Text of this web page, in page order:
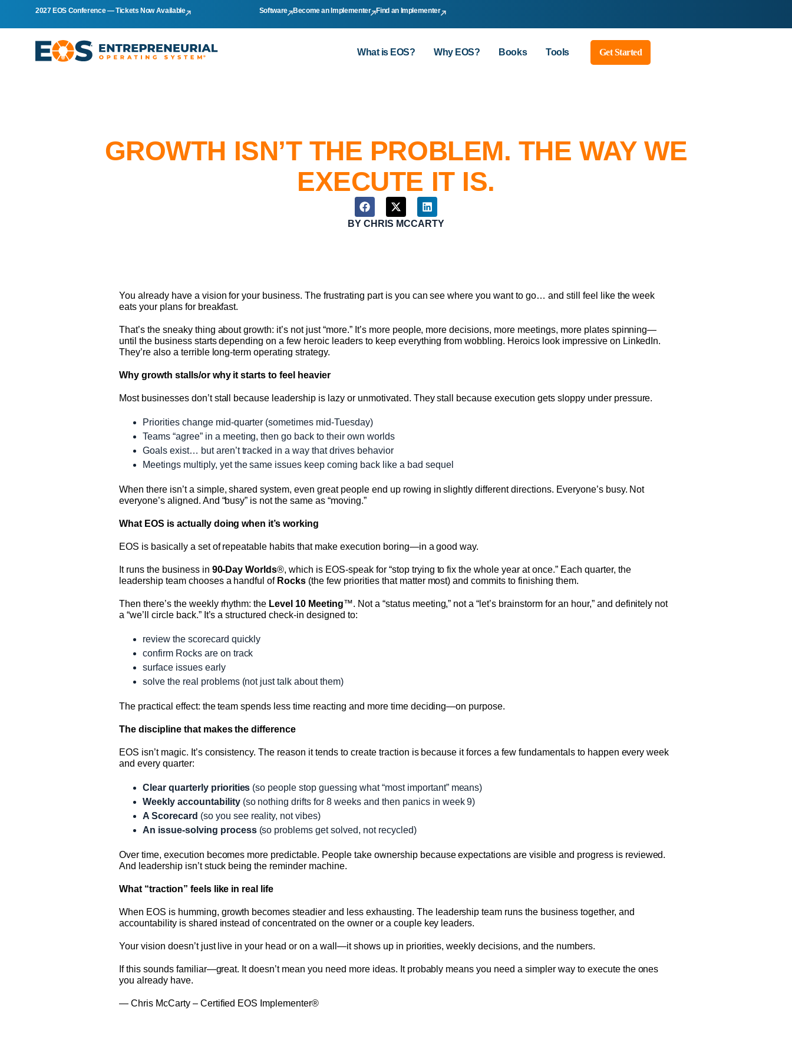
2027 EOS Conference — Tickets Now Available Software Become an Implementer Find an Implementer
What is EOS? Why EOS? Books Tools Get Started
GROWTH ISN’T THE PROBLEM. THE WAY WE
EXECUTE IT IS.
BY CHRIS MCCARTY
You already have a vision for your business. The frustrating part is you can see where you want to go… and still feel like the week
eats your plans for breakfast.
That’s the sneaky thing about growth: it’s not just “more.” It’s more people, more decisions, more meetings, more plates spinning—
until the business starts depending on a few heroic leaders to keep everything from wobbling. Heroics look impressive on LinkedIn.
They’re also a terrible long-term operating strategy.
Why growth stalls/or why it starts to feel heavier
Most businesses don’t stall because leadership is lazy or unmotivated. They stall because execution gets sloppy under pressure.
Priorities change mid-quarter (sometimes mid-Tuesday)
Teams “agree” in a meeting, then go back to their own worlds
Goals exist… but aren’t tracked in a way that drives behavior
Meetings multiply, yet the same issues keep coming back like a bad sequel
When there isn’t a simple, shared system, even great people end up rowing in slightly different directions. Everyone’s busy. Not
everyone’s aligned. And “busy” is not the same as “moving.”
What EOS is actually doing when it’s working
EOS is basically a set of repeatable habits that make execution boring—in a good way.
It runs the business in 90-Day Worlds®, which is EOS-speak for “stop trying to fix the whole year at once.” Each quarter, the
leadership team chooses a handful of Rocks (the few priorities that matter most) and commits to finishing them.
Then there’s the weekly rhythm: the Level 10 Meeting™. Not a “status meeting,” not a “let’s brainstorm for an hour,” and definitely not
a “we’ll circle back.” It’s a structured check-in designed to:
review the scorecard quickly
confirm Rocks are on track
surface issues early
solve the real problems (not just talk about them)
The practical effect: the team spends less time reacting and more time deciding—on purpose.
The discipline that makes the difference
EOS isn’t magic. It’s consistency. The reason it tends to create traction is because it forces a few fundamentals to happen every week
and every quarter:
Clear quarterly priorities (so people stop guessing what “most important” means)
Weekly accountability(so nothing drifts for 8 weeks and then panics in week 9)
A Scorecard (so you see reality, not vibes)
An issue-solving process(so problems get solved, not recycled)
Over time, execution becomes more predictable. People take ownership because expectations are visible and progress is reviewed.
And leadership isn’t stuck being the reminder machine.
What “traction” feels like in real life
When EOS is humming, growth becomes steadier and less exhausting. The leadership team runs the business together, and
accountability is shared instead of concentrated on the owner or a couple key leaders.
Your vision doesn’t just live in your head or on a wall—it shows up in priorities, weekly decisions, and the numbers.
If this sounds familiar—great. It doesn’t mean you need more ideas. It probably means you need a simpler way to execute the ones
you already have.
— Chris McCarty – Certified EOS Implementer®